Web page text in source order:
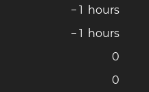
− 1 hours
− 1 hours
0
0